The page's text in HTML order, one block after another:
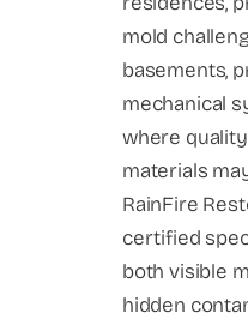
mold
basements,
mechanical
where
materials
RainFire
certified
both visible
hidden